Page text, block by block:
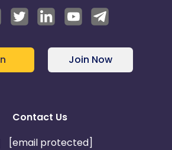
Join Now
Contact Us
[email protected]